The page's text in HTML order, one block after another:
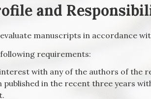
and
manuscripts in accordance
requirements:
with any of the authors of the
published in the recent three years